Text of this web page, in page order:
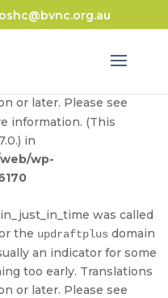
was called
an indicator for some
or later. Please see
information. (This
in
wp-
was called
the updraftplus domain
an indicator for some
too early. Translations
or later. Please see